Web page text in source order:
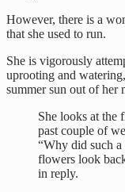
However, there is a
that she used to run.
She is vigorously
uprooting and
summer sun out of her
She looks at the
past couple of
“Why did such a
flowers look
in reply.